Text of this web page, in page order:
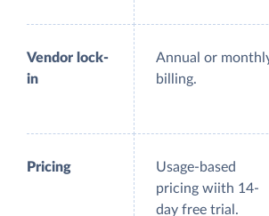
Vendor lock-
in
Annual or
billing.
Pricing
Usage-based
pricing wiith 14-
day free trial.